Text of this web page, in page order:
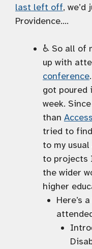
last left off,
Providence….
♿️ So all of
up with
conference
got poured
week.
than
tried to
to my
to projects
the wider
higher
Here’s